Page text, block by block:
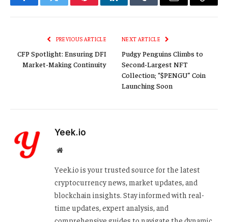
FacebookTwitter PinterestLinkedInTumblr Email
Copy
PREVIOUS ARTICLE
CFP Spotlight: Ensuring DFI
Market-Making Continuity
NEXT ARTICLE
Pudgy Penguins Climbs to
Second-Largest NFT
Collection; “$PENGU” Coin
Launching Soon
Yeek.io
Website
Yeek.io is your trusted source for the latest
cryptocurrency news, market updates, and
blockchain insights. Stay informed with real-
time updates, expert analysis, and